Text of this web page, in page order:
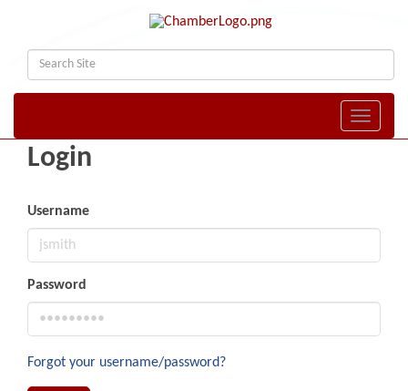
Toggle
Login
Username
Password
Forgot your username/password?